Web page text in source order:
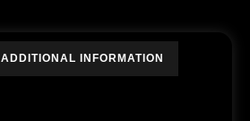
ADDITIONAL INFORMATION